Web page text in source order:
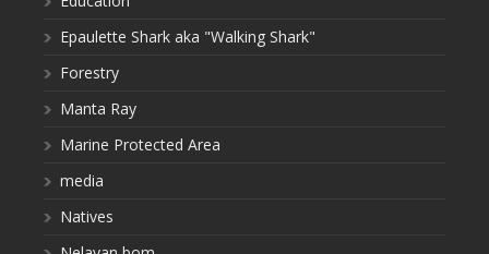
Epaulette Shark aka "Walking Shark"
Forestry
Manta Ray
Marine Protected Area
media
Natives